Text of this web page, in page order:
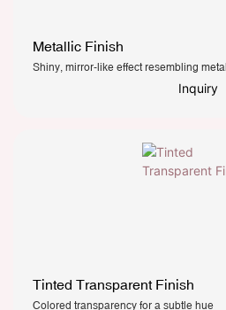
Metallic Finish
Shiny, mirror-like effect resembling metal
Inquiry
Tinted Transparent Finish
Colored transparency for a subtle hue